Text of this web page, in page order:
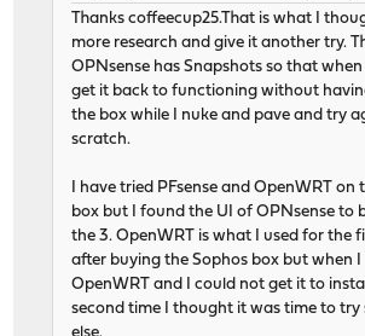
Thanks coffeecup25.That is what I
more research and give it another try.
OPNsense has Snapshots so that
get it back to functioning without
the box while I nuke and pave and try
scratch.
I have tried PFsense and OpenWRT on
box but I found the UI of OPNsense to
the 3. OpenWRT is what I used for the
after buying the Sophos box but when I
OpenWRT and I could not get it to
second time I thought it was time to try